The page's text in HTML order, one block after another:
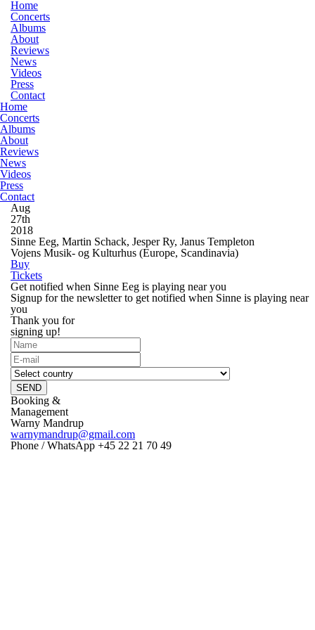
Home
Concerts
Albums
About
Reviews
News
Videos
Press
Contact
Home
Concerts
Albums
About
Reviews
News
Videos
Press
Contact
Aug
27th
2018
Sinne Eeg, Martin Schack, Jesper Ry, Janus Templeton
Vojens Musik- og Kulturhus (Europe, Scandinavia)
Buy
Tickets
Get notified when Sinne Eeg is playing near you
Signup for the newsletter to get notified when Sinne is playing near
you
Thank you for
signing up!
SEND
Booking &
Management
Warny Mandrup
warnymandrup@gmail.com
Phone / WhatsApp +45 22 21 70 49